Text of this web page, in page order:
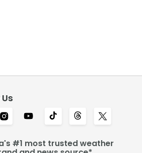
#1 most trusted weather